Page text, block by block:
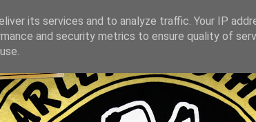
its services and to analyze traffic. Your IP
and security metrics to ensure quality of